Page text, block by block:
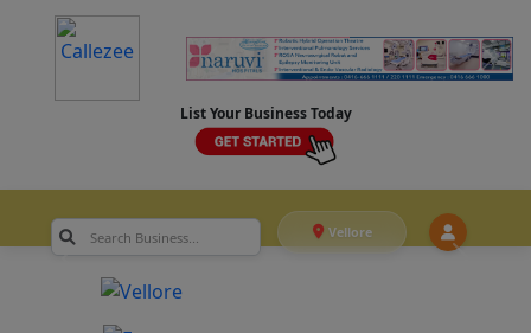
List Your Business Today
Vellore